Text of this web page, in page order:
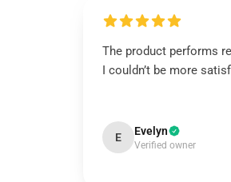
The product performs
I couldn’t be more
E Evelyn
Verified owner